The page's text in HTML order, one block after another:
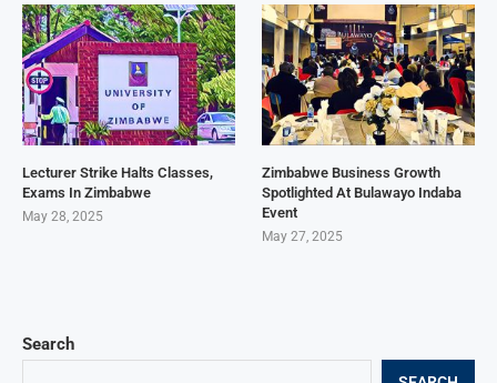
Search
Lecturer Strike Halts Classes,
Exams In Zimbabwe
May 28, 2025
Zimbabwe Business Growth
Spotlighted At Bulawayo Indaba
Event
May 27, 2025